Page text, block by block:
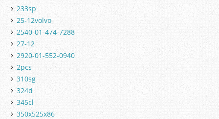
233sp
25-12volvo
2540-01-474-7288
27-12
2920-01-552-0940
2pcs
310sg
324d
345cl
350x525x86